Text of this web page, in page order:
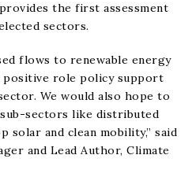
the first assessment
sectors.
flows to renewable energy
positive role policy support
We would also hope to
sectors like distributed
solar and clean mobility,” said
and Lead Author, Climate